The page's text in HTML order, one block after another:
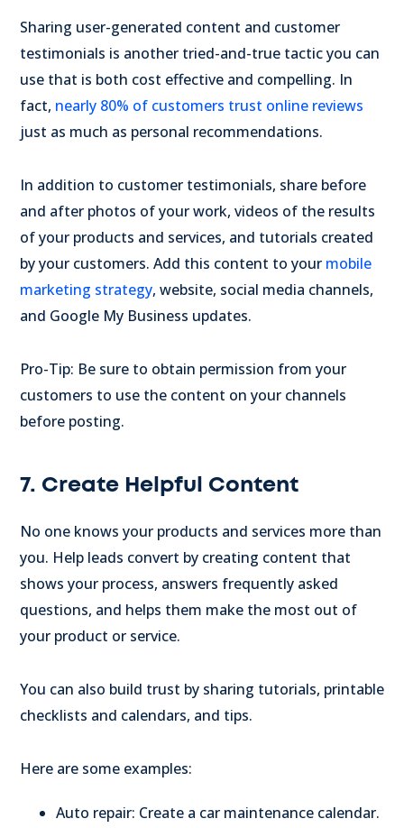
Sharing user-generated content and customer
testimonials is another tried-and-true tactic you can
use that is both cost effective and compelling. In
fact, nearly 80% of customers trust online reviews
just as much as personal recommendations.
In addition to customer testimonials, share before
and after photos of your work, videos of the results
of your products and services, and tutorials created
by your customers. Add this content to your mobile
marketing strategy, website, social media channels,
and Google My Business updates.
Pro-Tip: Be sure to obtain permission from your
customers to use the content on your channels
before posting.
7. Create Helpful Content
No one knows your products and services more than
you. Help leads convert by creating content that
shows your process, answers frequently asked
questions, and helps them make the most out of
your product or service.
You can also build trust by sharing tutorials, printable
checklists and calendars, and tips.
Here are some examples:
Auto repair: Create a car maintenance calendar.